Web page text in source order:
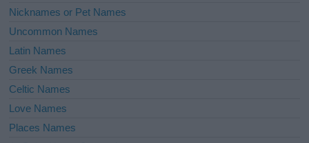
Nicknames or Pet Names
Uncommon Names
Latin Names
Greek Names
Celtic Names
Love Names
Places Names